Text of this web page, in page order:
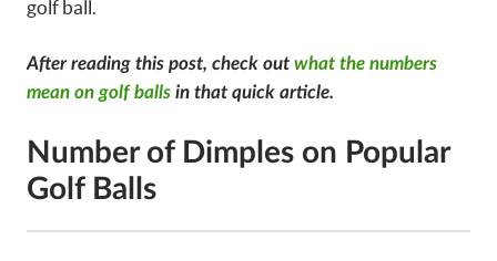
golf ball.
After reading this post, check out what the numbers
mean on golf balls in that quick article.
Number of Dimples on Popular
Golf Balls